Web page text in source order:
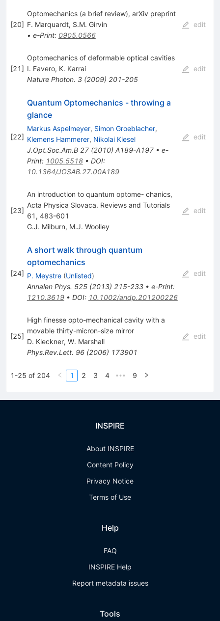
[20]
Optomechanics (a brief review), arXiv preprint
F. Marquardt, S.M. Girvin
• e-Print: 0905.0566
edit
[21]
Optomechanics of deformable optical cavities
I. Favero, K. Karrai
Nature Photon. 3(2009) 201-205
edit
[22]
Quantum Optomechanics - throwing a
glance
Markus Aspelmeyer, Simon Groeblacher,
Klemens Hammerer, Nikolai Kiesel
J.Opt.Soc.Am.B 27(2010) A189-A197• e-
Print: 1005.5518• DOI:
10.1364/JOSAB.27.00A189
edit
[23]
An introduction to quantum optome- chanics,
Acta Physica Slovaca. Reviews and Tutorials
61, 483-601
G.J. Milburn, M.J. Woolley
edit
[24]
A short walk through quantum
optomechanics
P. Meystre (Unlisted)
Annalen Phys. 525(2013) 215-233• e-Print:
1210.3619• DOI: 10.1002/andp.201200226
edit
[25]
High finesse opto-mechanical cavity with a
movable thirty-micron-size mirror
D. Kleckner, W. Marshall
Phys.Rev.Lett. 96(2006) 173901
edit
1-25 of 204 1 2 3 4 ••• 9
INSPIRE
About INSPIRE
Content Policy
Privacy Notice
Terms of Use
Help
FAQ
INSPIRE Help
Report metadata issues
Tools